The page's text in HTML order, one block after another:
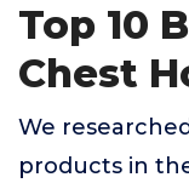
Top 10
Chest
We
products in